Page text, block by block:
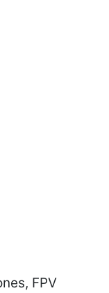
FPV